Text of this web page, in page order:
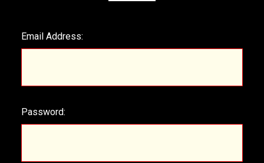
Email Address:
Password: